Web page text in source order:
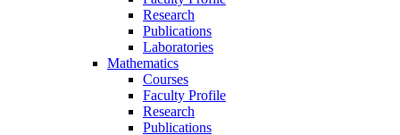
Research
Publications
Laboratories
Mathematics
Courses
Faculty Profile
Research
Publications